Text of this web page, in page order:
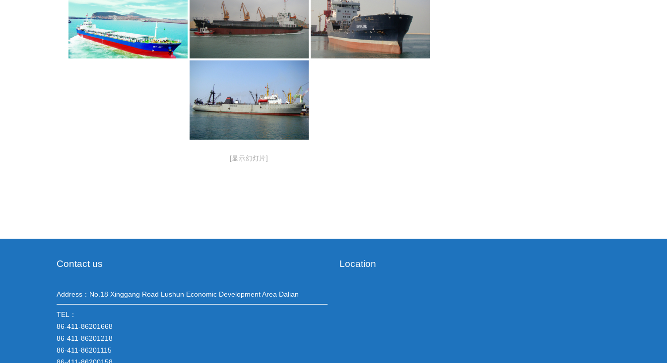
[显示幻灯片]
Contact us
Address：No.18 Xinggang Road Lushun Economic Development Area Dalian
TEL：
86-411-86201668
86-411-86201218
86-411-86201115
Location